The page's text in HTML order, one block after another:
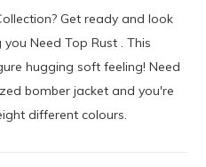
Get ready and look
Need Top Rust . This
hugging soft feeling! Need
bomber jacket and you're
different colours.